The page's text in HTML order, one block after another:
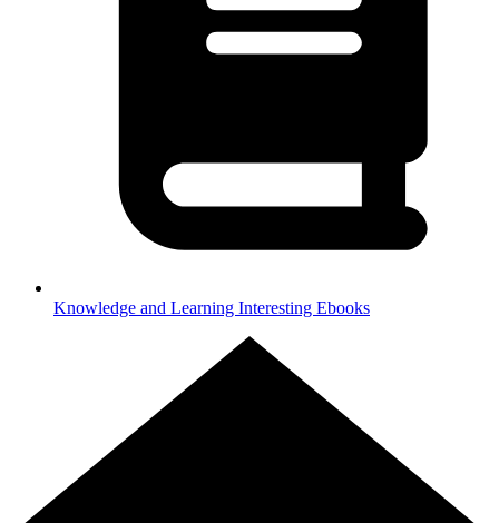
Knowledge and Learning Interesting Ebooks